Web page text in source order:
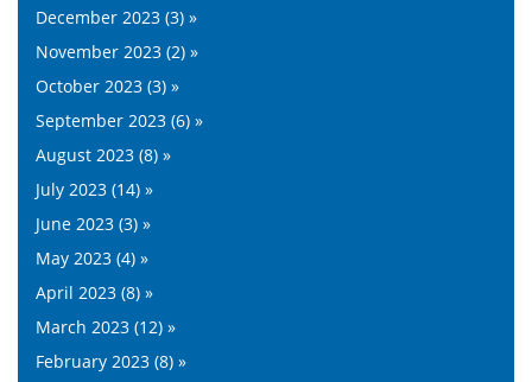
December 2023 (3) »
November 2023 (2) »
October 2023 (3) »
September 2023 (6) »
August 2023 (8) »
July 2023 (14) »
June 2023 (3) »
May 2023 (4) »
April 2023 (8) »
March 2023 (12) »
February 2023 (8) »